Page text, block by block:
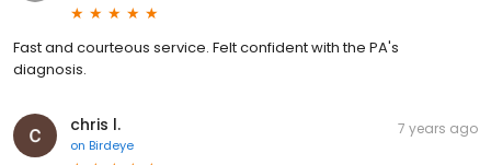
Fast and courteous service. Felt confident with the PA's
diagnosis.
chris l.
on Birdeye
7 years ago